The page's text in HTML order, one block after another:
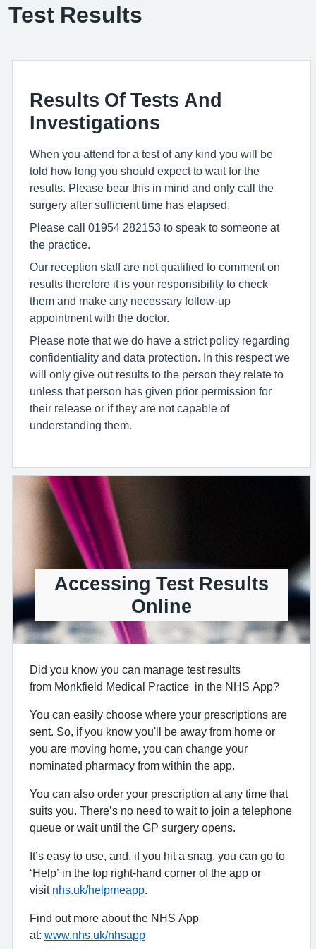
Test Results
Results Of Tests And
Investigations
When you attend for a test of any kind you will be
told how long you should expect to wait for the
results. Please bear this in mind and only call the
surgery after sufficient time has elapsed.
Please call 01954 282153 to speak to someone at
the practice.
Our reception staff are not qualified to comment on
results therefore it is your responsibility to check
them and make any necessary follow-up
appointment with the doctor.
Please note that we do have a strict policy regarding
confidentiality and data protection. In this respect we
will only give out results to the person they relate to
unless that person has given prior permission for
their release or if they are not capable of
understanding them.
Accessing Test Results
Online
Did you know you can manage test results
from Monkfield Medical Practice in the NHS App?
You can easily choose where your prescriptions are
sent. So, if you know you'll be away from home or
you are moving home, you can change your
nominated pharmacy from within the app.
You can also order your prescription at any time that
suits you. There’s no need to wait to join a telephone
queue or wait until the GP surgery opens.
It’s easy to use, and, if you hit a snag, you can go to
‘Help’ in the top right-hand corner of the app or
visit nhs.uk/helpmeapp
Find out more about the NHS App
at: www.nhs.uk/nhsapp